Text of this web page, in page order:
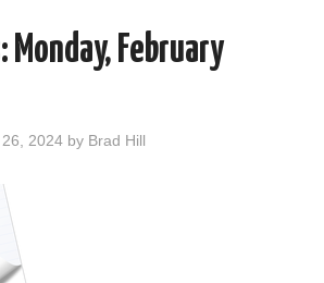
Monday, February
2024 by Brad Hill